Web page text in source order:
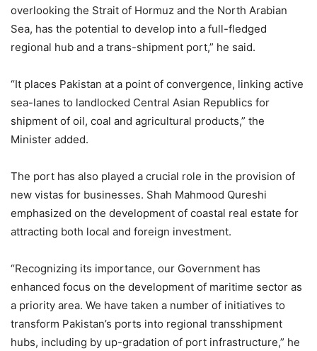
overlooking the Strait of Hormuz and the North Arabian
Sea, has the potential to develop into a full-fledged
regional hub and a trans-shipment port,” he said.
“It places Pakistan at a point of convergence, linking active
sea-lanes to landlocked Central Asian Republics for
shipment of oil, coal and agricultural products,” the
Minister added.
The port has also played a crucial role in the provision of
new vistas for businesses. Shah Mahmood Qureshi
emphasized on the development of coastal real estate for
attracting both local and foreign investment.
“Recognizing its importance, our Government has
enhanced focus on the development of maritime sector as
a priority area. We have taken a number of initiatives to
transform Pakistan’s ports into regional transshipment
hubs, including by up-gradation of port infrastructure,” he